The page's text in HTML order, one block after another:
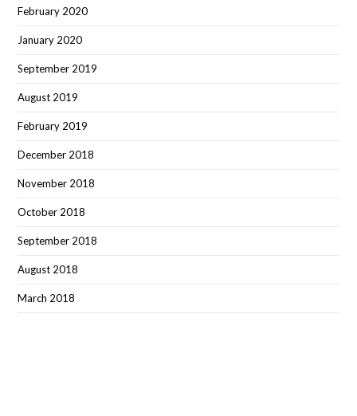
February 2020
January 2020
September 2019
August 2019
February 2019
December 2018
November 2018
October 2018
September 2018
August 2018
March 2018